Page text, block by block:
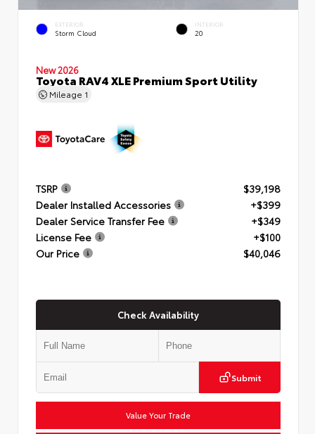
EXTERIOR
Storm Cloud
INTERIOR
20
New 2026
Toyota RAV4 XLE Premium Sport Utility
Mileage 1
TSRP
$39,198
Dealer Installed Accessories
+$399
Dealer Service Transfer Fee
+$349
License Fee
+$100
Our Price
$40,046
Check Availability
Submit
Value Your Trade